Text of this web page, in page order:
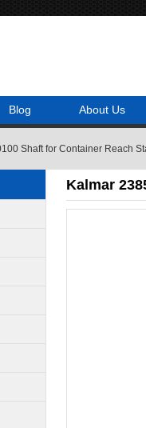
Blog About Us
Shaft for Container Reach
Kalmar